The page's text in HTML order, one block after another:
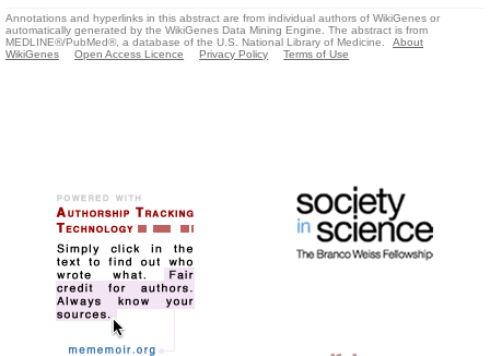
Annotations and hyperlinks in this abstract are from individual authors of WikiGenes or
automatically generated by the WikiGenes Data Mining Engine. The abstract is from
MEDLINE®/PubMed®, a database of the U.S. National Library of Medicine.
About
WikiGenes
Open Access Licence Privacy Policy Terms of Use